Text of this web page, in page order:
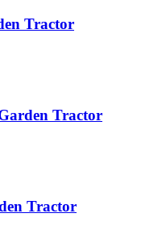
Tractor
Tractor
Tractor